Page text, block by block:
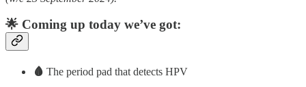
🌟 Coming up today we’ve got:
🩸 The period pad that detects HPV